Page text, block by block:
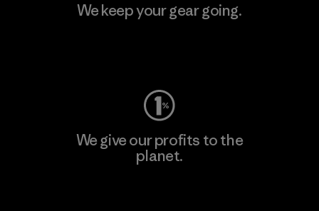
We keep your gear going.
We give our profits to the
planet.